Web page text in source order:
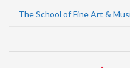
The School of Fine Art &